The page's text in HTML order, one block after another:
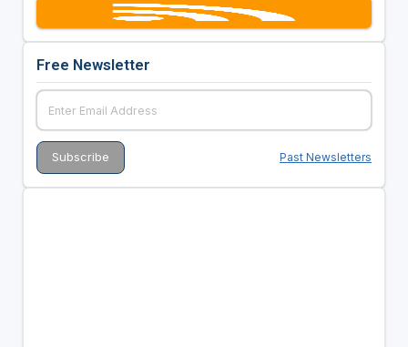
Free Newsletter
Past Newsletters